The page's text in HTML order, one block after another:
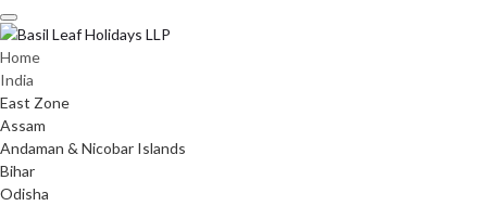
Skip
to
content
Home
India
East Zone
Assam
Andaman & Nicobar Islands
Bihar
Odisha